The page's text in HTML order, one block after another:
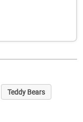
Teddy Bears